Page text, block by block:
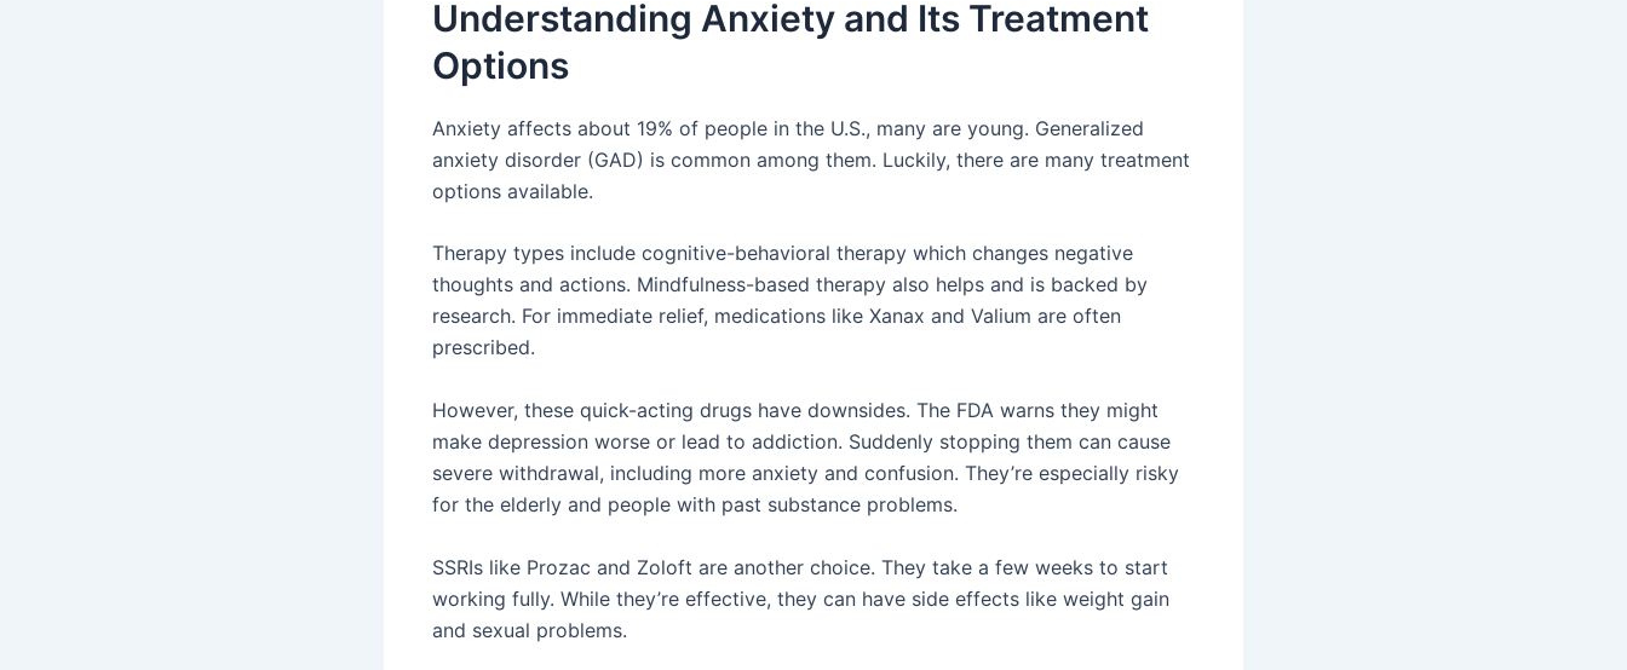
Understanding Anxiety and Its Treatment
Options
Anxiety affects about 19% of people in the U.S., many are young. Generalized
anxiety disorder (GAD) is common among them. Luckily, there are many treatment
options available.
Therapy types include cognitive-behavioral therapy which changes negative
thoughts and actions. Mindfulness-based therapy also helps and is backed by
research. For immediate relief, medications like Xanax and Valium are often
prescribed.
However, these quick-acting drugs have downsides. The FDA warns they might
make depression worse or lead to addiction. Suddenly stopping them can cause
severe withdrawal, including more anxiety and confusion. They’re especially risky
for the elderly and people with past substance problems.
SSRIs like Prozac and Zoloft are another choice. They take a few weeks to start
working fully. While they’re effective, they can have side effects like weight gain
and sexual problems.